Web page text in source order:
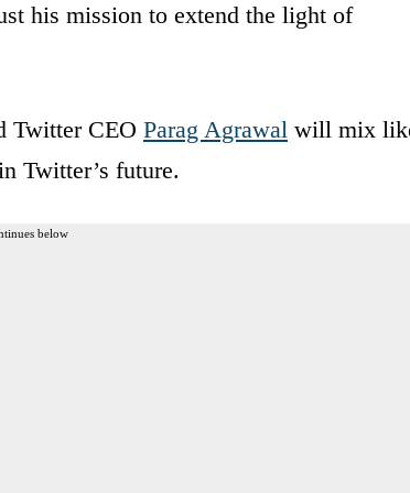
his mission to extend the light of
Twitter CEO Parag Agrawal will mix
Twitter’s future.
below